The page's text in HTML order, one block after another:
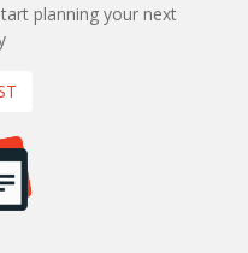
planning your next